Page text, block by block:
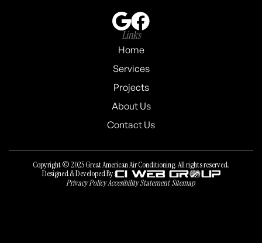
Links
Home
Services
Projects
About Us
Contact Us
Copyright © 2025 Great American Air Conditioning. All rights reserved.
Designed & Developed By:
Privacy PolicyAccesibility StatementSitemap